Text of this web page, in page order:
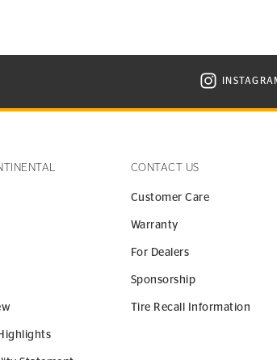
TIRE ON X IN NEW WINDOW VISIT
CONTACT US
Customer Care
Warranty
For Dealers
Sponsorship
Tire Recall Information